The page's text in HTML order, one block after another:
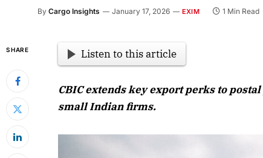
By Cargo Insights January 17, 2026 EXIM 1 Min Read
SHARE Listen to this article
CBIC extends key export perks to
small Indian firms.